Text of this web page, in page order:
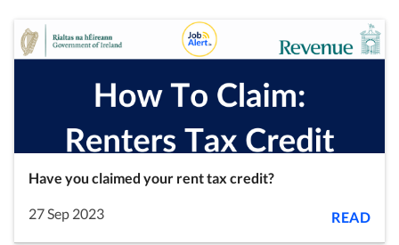
Have you claimed your rent tax credit?
27 Sep 2023 READ